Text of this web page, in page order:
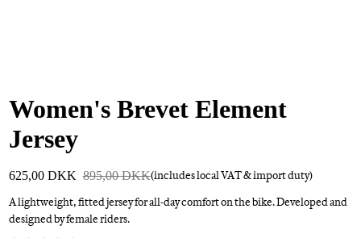
Women's Brevet Element
Jersey
625,00 DKK 895,00 DKK(includes local VAT & import duty)
A lightweight, fitted jersey for all-day comfort on the bike. Developed and
designed by female riders.